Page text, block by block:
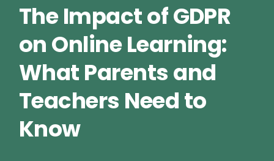
The Impact of GDPR
on Online Learning:
What Parents and
Teachers Need to
Know